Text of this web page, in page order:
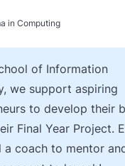
in Computing
of Information
we support aspiring
to develop their
Final Year Project.
a coach to mentor